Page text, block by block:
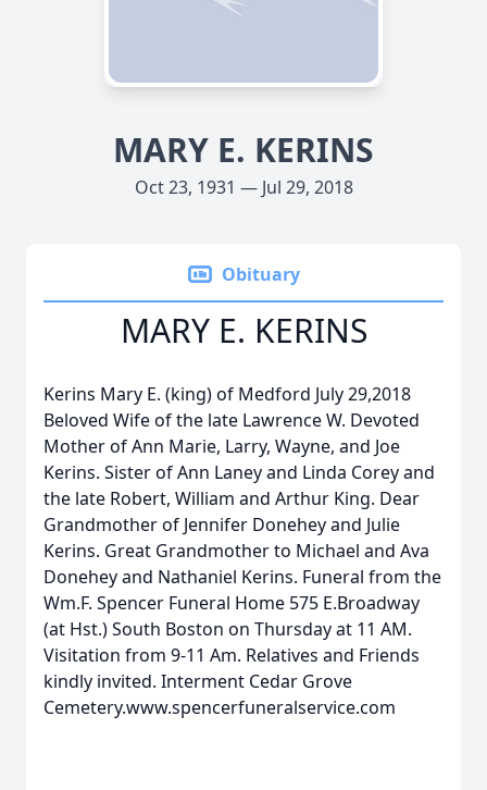
MARY E. KERINS
Oct 23, 1931 — Jul 29, 2018
Obituary
MARY E. KERINS
Kerins Mary E. (king) of Medford July 29,2018
Beloved Wife of the late Lawrence W. Devoted
Mother of Ann Marie, Larry, Wayne, and Joe
Kerins. Sister of Ann Laney and Linda Corey and
the late Robert, William and Arthur King. Dear
Grandmother of Jennifer Donehey and Julie
Kerins. Great Grandmother to Michael and Ava
Donehey and Nathaniel Kerins. Funeral from the
Wm.F. Spencer Funeral Home 575 E.Broadway
(at Hst.) South Boston on Thursday at 11 AM.
Visitation from 9-11 Am. Relatives and Friends
kindly invited. Interment Cedar Grove
Cemetery.www.spencerfuneralservice.com